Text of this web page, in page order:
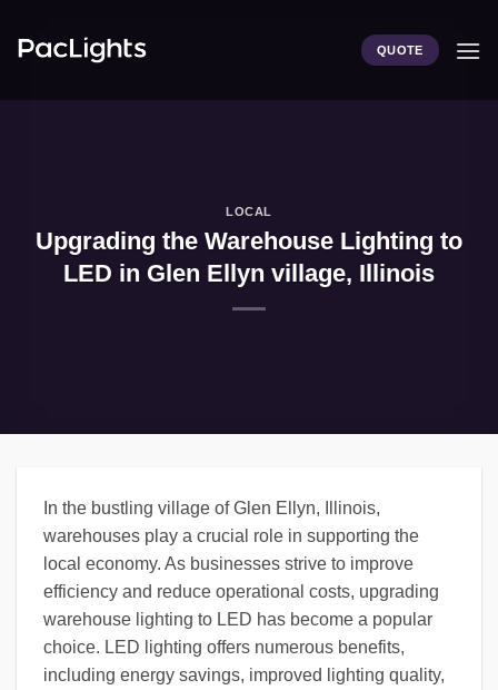
QUOTE
LOCAL
Upgrading the Warehouse Lighting to
LED in Glen Ellyn village, Illinois
In the bustling village of Glen Ellyn, Illinois,
warehouses play a crucial role in supporting the
local economy. As businesses strive to improve
efficiency and reduce operational costs, upgrading
warehouse lighting to LED has become a popular
choice. LED lighting offers numerous benefits,
including energy savings, improved lighting quality,